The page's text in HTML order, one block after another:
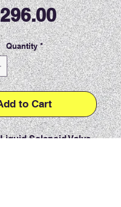
Price
Quantity *
to Cart
Solenoid Valve